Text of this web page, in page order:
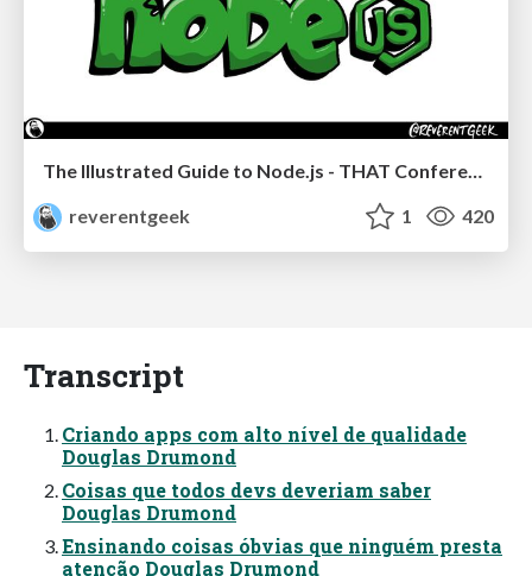
reverentgeek
1 420
Transcript
Criando apps com alto nível de qualidade
Douglas Drumond
Coisas que todos devs deveriam saber
Douglas Drumond
Ensinando coisas óbvias que ninguém presta
atenção Douglas Drumond